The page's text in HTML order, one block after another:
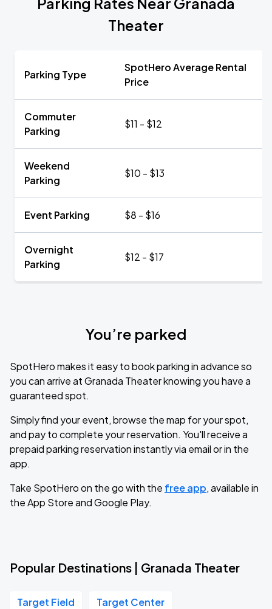
Theater
Parking Type
SpotHero Average Rental
Price
Commuter
Parking
$11 - $12
Weekend
Parking
$10 - $13
Event Parking $8 - $16
Overnight
Parking
$12 - $17
You’re parked
SpotHero makes it easy to book parking in advance so
you can arrive at Granada Theater knowing you have a
guaranteed spot.
Simply find your event, browse the map for your spot,
and pay to complete your reservation. You'll receive a
prepaid parking reservation instantly via email or in the
app.
Take SpotHero on the go with the free app, available in
the App Store and Google Play.
Popular Destinations | Granada Theater
Target Field Target Center